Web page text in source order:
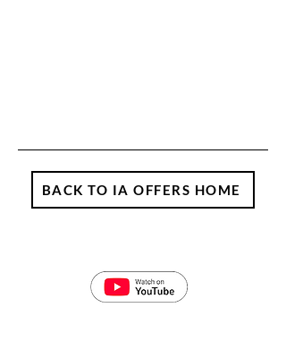
BACK TO IA OFFERS HOME